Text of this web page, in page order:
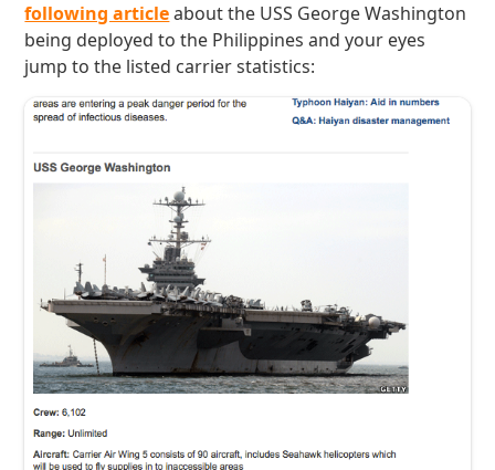
following articleabout the USS George Washington
being deployed to the Philippines and your eyes
jump to the listed carrier statistics: